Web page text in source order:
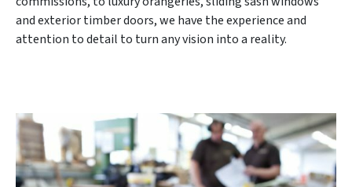
and exterior timber doors, we have the experience and
attention to detail to turn any vision into a reality.